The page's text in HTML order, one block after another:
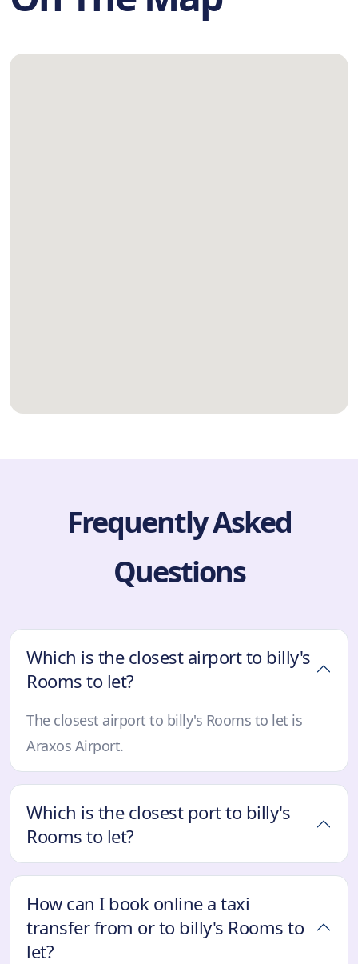
Frequently Asked
Questions
Which is the closest airport to billy's
Rooms to let?
The closest airport to billy's Rooms to let is
Araxos Airport.
Which is the closest port to billy's
Rooms to let?
How can I book online a taxi
transfer from or to billy's Rooms to
let?